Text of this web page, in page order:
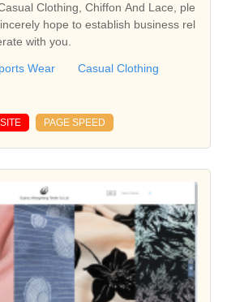
Clothing, Chiffon And Lace, ple
hope to establish business rel
with you.
Wear
Casual Clothing
PAGE SPEED